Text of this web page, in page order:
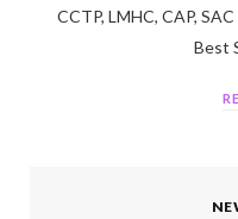
CCTP, LMHC, CAP,
Best